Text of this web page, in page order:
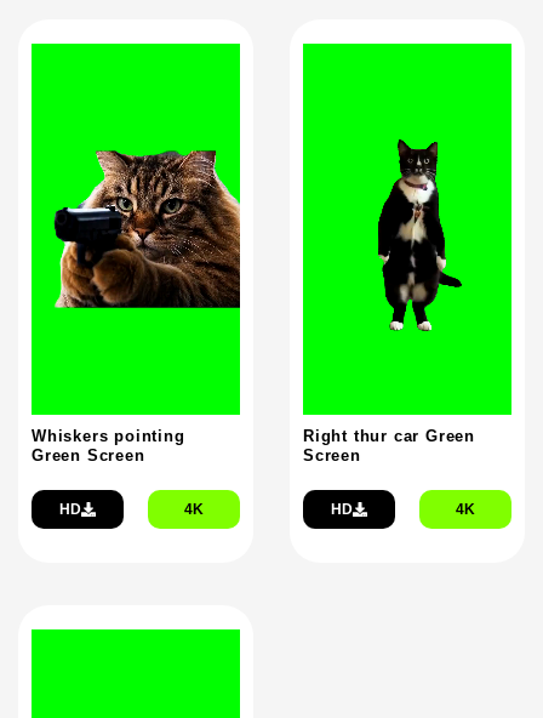
Whiskers pointing
Green Screen
HD 4K
Right thur car Green
Screen
HD 4K